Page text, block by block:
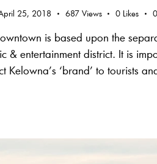
25, 2018 687 Views 0 Likes 0
is based upon the
& entertainment district. It is
‘brand’ to tourists